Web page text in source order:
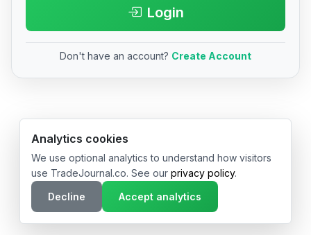
Login
Don't have an account? Create Account
© 2026 TradeJournal.co • Made with ❤️ in USA & Germany
Analytics cookies
We use optional analytics to understand how visitors
use TradeJournal.co. See our privacy policy.
Decline
Accept analytics